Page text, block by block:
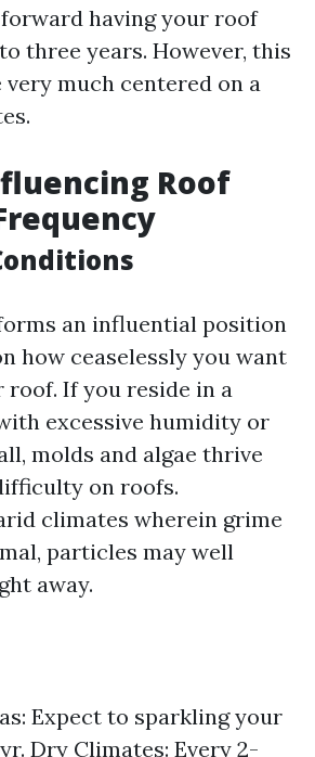
having your roof
three years. However, this
much centered on a
Roof
an influential position
how ceaselessly you want
If you reside in a
excessive humidity or
molds and algae thrive
on roofs.
climates wherein grime
particles may well
away.
Expect to sparkling your
Dry Climates: Every 2-